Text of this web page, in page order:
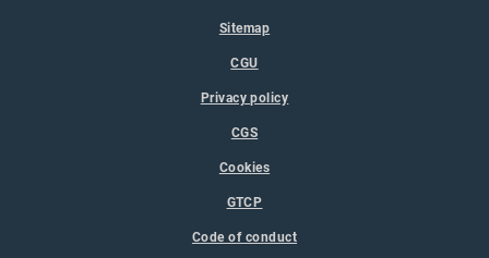
Sitemap
CGU
Privacy policy
CGS
Cookies
GTCP
Code of conduct